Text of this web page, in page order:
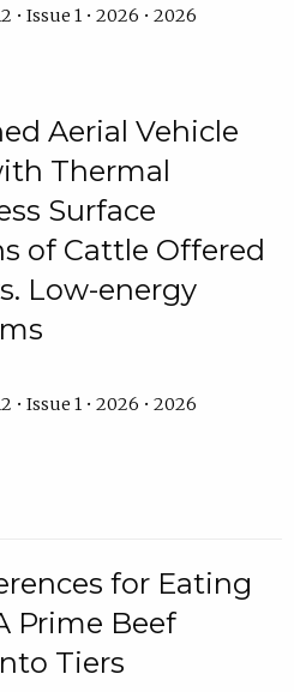
• Issue 1 • 2026 • 2026
Aerial Vehicle
Thermal
Surface
of Cattle Offered
Low-energy
• Issue 1 • 2026 • 2026
for Eating
Prime Beef
Tiers